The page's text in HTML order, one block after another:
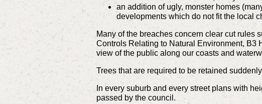
an addition of ugly, monster homes
developments which do not fit the local
Many of the breaches concern clear cut rules
Controls Relating to Natural Environment, B3
view of the public along our coasts and
Trees that are required to be retained
In every suburb and every street plans with
passed by the council.